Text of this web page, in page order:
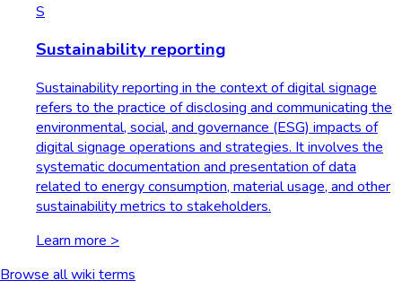
S
Sustainability reporting
Sustainability reporting in the context of digital signage
refers to the practice of disclosing and communicating the
environmental, social, and governance (ESG) impacts of
digital signage operations and strategies. It involves the
systematic documentation and presentation of data
related to energy consumption, material usage, and other
sustainability metrics to stakeholders.
Learn more >
Browse all wiki terms